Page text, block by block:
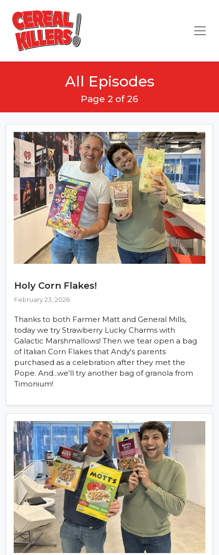
All Episodes
Page 2 of 26
Holy Corn Flakes!
February 23, 2026
Thanks to both Farmer Matt and General Mills,
today we try Strawberry Lucky Charms with
Galactic Marshmallows! Then we tear open a bag
of Italian Corn Flakes that Andy's parents
purchased as a celebration after they met the
Pope. And...we'll try another bag of granola from
Timonium!